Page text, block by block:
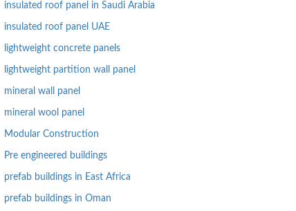
insulated roof panel in Saudi Arabia
insulated roof panel UAE
lightweight concrete panels
lightweight partition wall panel
mineral wall panel
mineral wool panel
Modular Construction
Pre engineered buildings
prefab buildings in East Africa
prefab buildings in Oman